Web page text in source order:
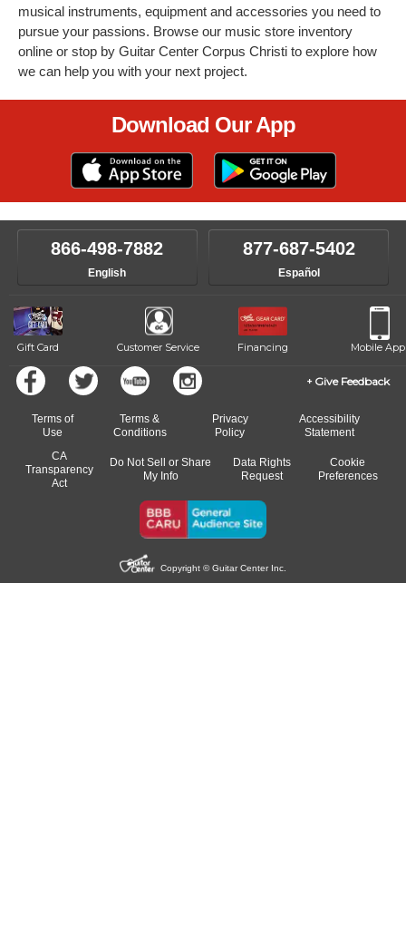
musical instruments, equipment and accessories you need to
pursue your passions. Browse our music store inventory
online or stop by Guitar Center Corpus Christi to explore how
we can help you with your next project.
Download Our App
866-498-7882
English
877-687-5402
Español
Gift Card Customer Service Financing Mobile App
Give Feedback
Terms of
Use
Terms &
Conditions
Privacy
Policy
Accessibility
Statement
CA
Transparency
Act
Do Not Sell or Share
My Info
Data Rights
Request
Cookie
Preferences
Copyright © Guitar Center Inc.